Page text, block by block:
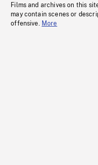
Films and archives on this
may contain scenes or
offensive. More